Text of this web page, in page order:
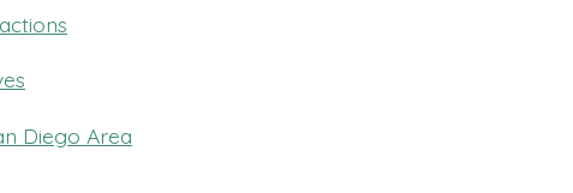
Diego Area